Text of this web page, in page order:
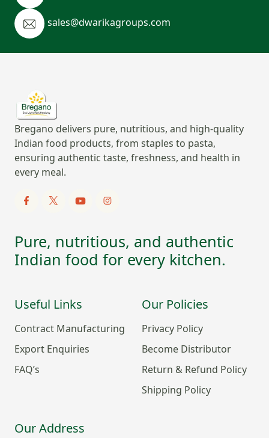
sales@dwarikagroups.com
Bregano delivers pure, nutritious, and high-quality
Indian food products, from staples to pasta,
ensuring authentic taste, freshness, and health in
every meal.
Pure, nutritious, and authentic
Indian food for every kitchen.
Useful Links
Contract Manufacturing
Export Enquiries
FAQ’s
Our Policies
Privacy Policy
Become Distributor
Return & Refund Policy
Shipping Policy
Our Address